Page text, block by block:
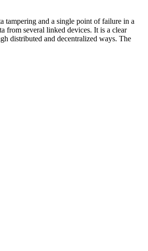
tampering and a single point of failure in a
from several linked devices. It is a clear
distributed and decentralized ways. The